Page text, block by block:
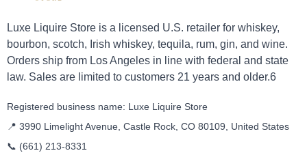
Luxe Liquire Store is a licensed U.S. retailer for whiskey,
bourbon, scotch, Irish whiskey, tequila, rum, gin, and wine.
Orders ship from Los Angeles in line with federal and state
law. Sales are limited to customers 21 years and older.6
Registered business name: Luxe Liquire Store
📍 3990 Limelight Avenue, Castle Rock, CO 80109, United States
📞 (661) 213-8331